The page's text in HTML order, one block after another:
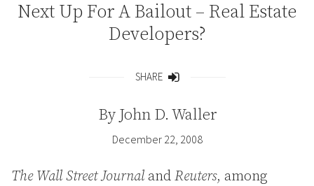
Next Up For A Bailout – Real Estate
Developers?
SHARE
By John D. Waller
December 22, 2008
The Wall Street Journaland Reuters, among